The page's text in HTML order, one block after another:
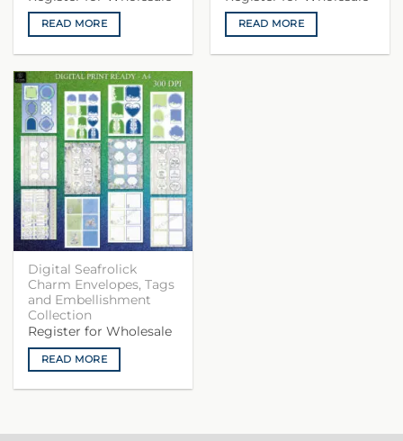
READ MORE READ MORE
Digital Seafrolick
Charm Envelopes, Tags
and Embellishment
Collection
Register for Wholesale
READ MORE